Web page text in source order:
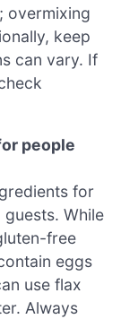
overmixing
keep
can vary. If
people
for
guests. While
free
eggs
use flax
Always